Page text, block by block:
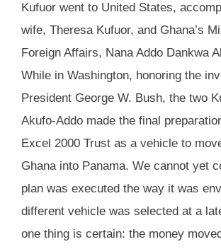
Kufuor went to United States,
wife, Theresa Kufuor, and Ghana’s
Foreign Affairs, Nana Addo Dankwa
While in Washington, honoring the
President George W. Bush, the two
Akufo-Addo made the final
Excel 2000 Trust as a vehicle to
Ghana into Panama. We cannot yet
plan was executed the way it was
different vehicle was selected at a
one thing is certain: the money